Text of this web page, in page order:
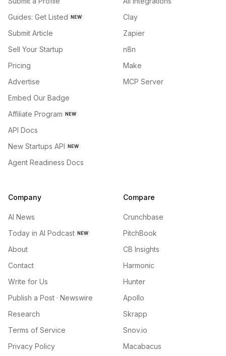
Guides: Get Listed NEW
Submit Article
Sell Your Startup
Pricing
Advertise
Embed Our Badge
Affiliate Program NEW
API Docs
New Startups API NEW
Agent Readiness Docs
Clay
Zapier
n8n
Make
MCP Server
Company
AI News
Today in AI Podcast NEW
About
Contact
Write for Us
Publish a Post · Newswire
Research
Terms of Service
Privacy Policy
Compare
Crunchbase
PitchBook
CB Insights
Harmonic
Hunter
Apollo
Skrapp
Snov.io
Macabacus